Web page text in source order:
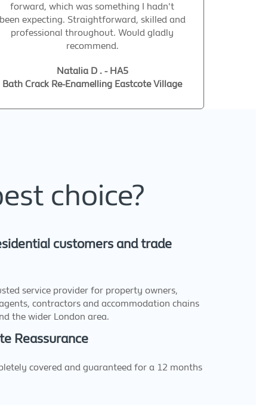
forward, which was something I hadn't
been expecting. Straightforward, skilled and
professional throughout. Would gladly
recommend.
Natalia D . - HA5
Bath Crack Re-Enamelling Eastcote Village
choice?
customers and trade
service provider for property owners,
contractors and accommodation chains
the wider London area.
Reassurance
covered and guaranteed for a 12 months